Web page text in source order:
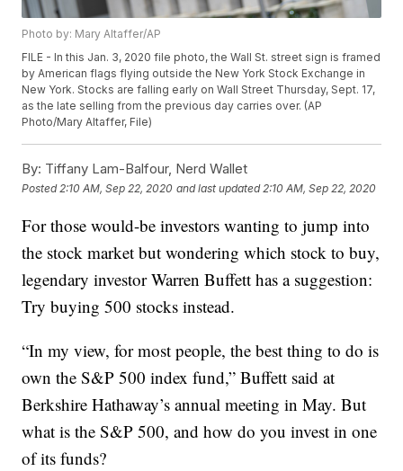
Photo by: Mary Altaffer/AP
FILE - In this Jan. 3, 2020 file photo, the Wall St. street sign is framed
by American flags flying outside the New York Stock Exchange in
New York. Stocks are falling early on Wall Street Thursday, Sept. 17,
as the late selling from the previous day carries over. (AP
Photo/Mary Altaffer, File)
By: Tiffany Lam-Balfour, Nerd Wallet
Posted 2:10 AM, Sep 22, 2020 and last updated 2:10 AM, Sep 22, 2020
For those would-be investors wanting to jump into
the stock market but wondering which stock to buy,
legendary investor Warren Buffett has a suggestion:
Try buying 500 stocks instead.
“In my view, for most people, the best thing to do is
own the S&P 500 index fund,” Buffett said at
Berkshire Hathaway’s annual meeting in May. But
what is the S&P 500, and how do you invest in one
of its funds?